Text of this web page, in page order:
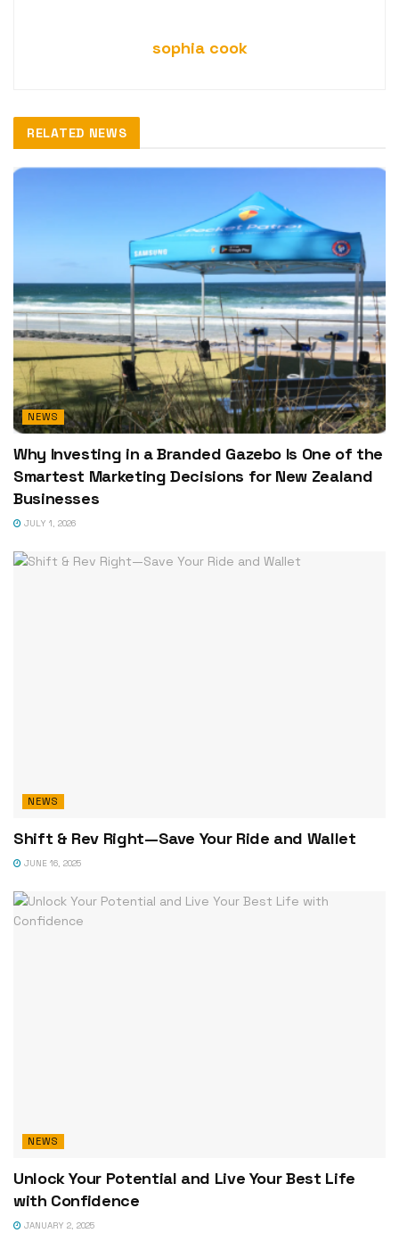
sophia cook
RELATED NEWS
NEWS
Why Investing in a Branded Gazebo Is One of the
Smartest Marketing Decisions for New Zealand
Businesses
JULY 1, 2026
NEWS
Shift & Rev Right—Save Your Ride and Wallet
JUNE 16, 2025
NEWS
Unlock Your Potential and Live Your Best Life
with Confidence
JANUARY 2, 2025